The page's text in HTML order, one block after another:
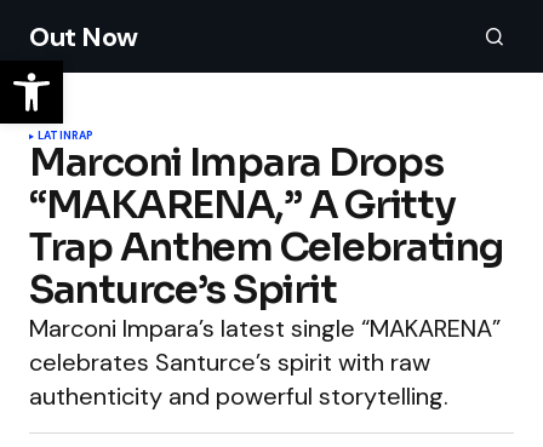
Out Now
LATINRAP
Marconi Impara Drops
“MAKARENA,” A Gritty
Trap Anthem Celebrating
Santurce’s Spirit
Marconi Impara’s latest single “MAKARENA”
celebrates Santurce’s spirit with raw
authenticity and powerful storytelling.